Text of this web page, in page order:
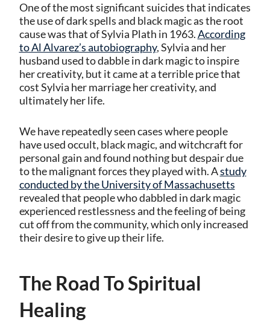
One of the most significant suicides that indicates
the use of dark spells and black magic as the root
cause was that of Sylvia Plath in 1963.According
to Al Alvarez’s autobiography, Sylvia and her
husband used to dabble in dark magic to inspire
her creativity, but it came at a terrible price that
cost Sylvia her marriage her creativity, and
ultimately her life.
We have repeatedly seen cases where people
have used occult, black magic, and witchcraft for
personal gain and found nothing but despair due
to the malignant forces they played with. Astudy
conducted by the University of Massachusetts
revealed that people who dabbled in dark magic
experienced restlessness and the feeling of being
cut off from the community, which only increased
their desire to give up their life.
The Road To Spiritual
Healing